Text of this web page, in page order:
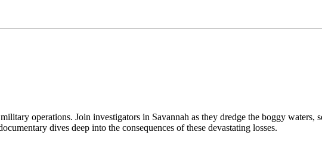
operations. Join investigators in Savannah as they dredge the boggy waters,
dives deep into the consequences of these devastating losses.